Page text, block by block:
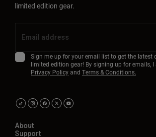
limited edition gear.
Sign me up for your email list to get the latest
limited edition gear! By signing up for emails, I
Privacy Policyand Terms & Conditions.
About
Support